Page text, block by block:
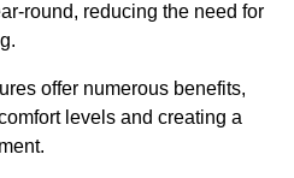
round, reducing the need for
offer numerous benefits,
levels and creating a